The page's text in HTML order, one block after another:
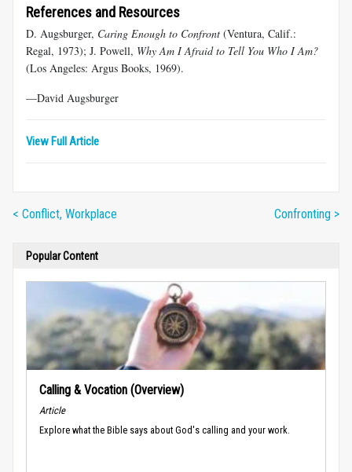
References and Resources
D. Augsburger, Caring Enough to Confront (Ventura, Calif.:
Regal, 1973); J. Powell, Why Am I Afraid to Tell You Who I Am?
(Los Angeles: Argus Books, 1969).
—David Augsburger
View Full Article
< Conflict, Workplace Confronting >
Popular Content
Calling & Vocation (Overview)
Article
Explore what the Bible says about God's calling and your work.